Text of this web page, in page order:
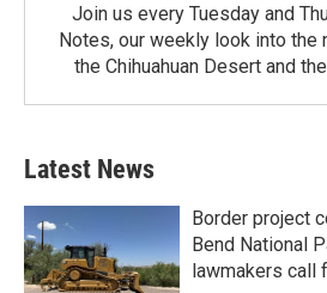
Join us every Tuesday and
Notes, our weekly look into the
the Chihuahuan Desert and
Latest News
Border project
Bend National
lawmakers call